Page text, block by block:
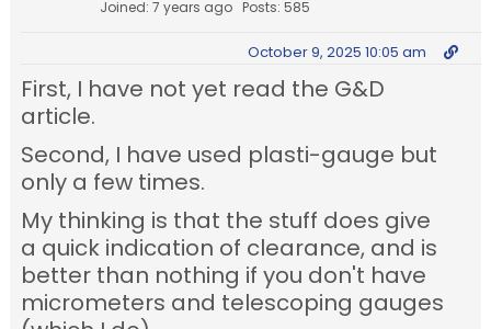
Joined: 7 years ago Posts: 585
October 9, 2025 10:05 am
First, I have not yet read the G&D
article.
Second, I have used plasti-gauge but
only a few times.
My thinking is that the stuff does give
a quick indication of clearance, and is
better than nothing if you don't have
micrometers and telescoping gauges